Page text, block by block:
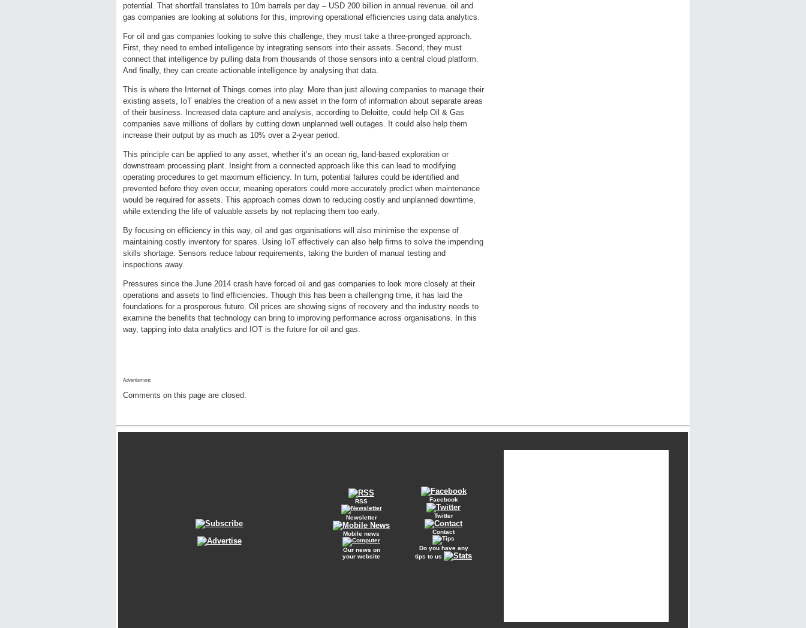
potential. That shortfall translates to 10m barrels per day – USD 200 billion in annual revenue. oil and
gas companies are looking at solutions for this, improving operational efficiencies using data analytics.
For oil and gas companies looking to solve this challenge, they must take a three-pronged approach.
First, they need to embed intelligence by integrating sensors into their assets. Second, they must
connect that intelligence by pulling data from thousands of those sensors into a central cloud platform.
And finally, they can create actionable intelligence by analysing that data.
This is where the Internet of Things comes into play. More than just allowing companies to manage their
existing assets, IoT enables the creation of a new asset in the form of information about separate areas
of their business. Increased data capture and analysis, according to Deloitte, could help Oil & Gas
companies save millions of dollars by cutting down unplanned well outages. It could also help them
increase their output by as much as 10% over a 2-year period.
This principle can be applied to any asset, whether it’s an ocean rig, land-based exploration or
downstream processing plant. Insight from a connected approach like this can lead to modifying
operating procedures to get maximum efficiency. In turn, potential failures could be identified and
prevented before they even occur, meaning operators could more accurately predict when maintenance
would be required for assets. This approach comes down to reducing costly and unplanned downtime,
while extending the life of valuable assets by not replacing them too early.
By focusing on efficiency in this way, oil and gas organisations will also minimise the expense of
maintaining costly inventory for spares. Using IoT effectively can also help firms to solve the impending
skills shortage. Sensors reduce labour requirements, taking the burden of manual testing and
inspections away.
Pressures since the June 2014 crash have forced oil and gas companies to look more closely at their
operations and assets to find efficiencies. Though this has been a challenging time, it has laid the
foundations for a prosperous future. Oil prices are showing signs of recovery and the industry needs to
examine the benefits that technology can bring to improving performance across organisations. In this
way, tapping into data analytics and IOT is the future for oil and gas.
Advertisment:
Comments on this page are closed.
RSS
Newsletter
Mobile news
Our news on
your website
Facebook
Twitter
Contact
Do you have any
tips to us